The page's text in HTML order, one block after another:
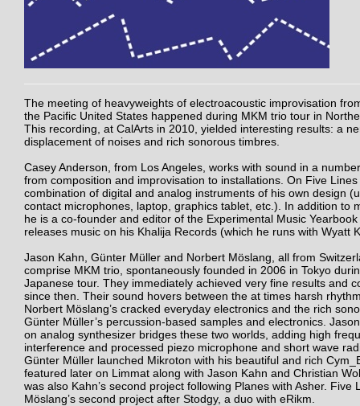
The meeting of heavyweights of electroacoustic improvisation
the Pacific United States happened during MKM trio tour in
This recording, at CalArts in 2010, yielded interesting results: a
displacement of noises and rich sonorous timbres.
Casey Anderson, from Los Angeles, works with sound in a
from composition and improvisation to installations. On Five
combination of digital and analog instruments of his own design
contact microphones, laptop, graphics tablet, etc.). In addition to
he is a co-founder and editor of the Experimental Music
releases music on his Khalija Records (which he runs with Wyatt
Jason Kahn, Günter Müller and Norbert Möslang, all from
comprise MKM trio, spontaneously founded in 2006 in Tokyo
Japanese tour. They immediately achieved very fine results and
since then. Their sound hovers between the at times harsh
Norbert Möslang’s cracked everyday electronics and the rich
Günter Müller’s percussion-based samples and electronics.
on analog synthesizer bridges these two worlds, adding high
interference and processed piezo microphone and short wave
Günter Müller launched Mikroton with his beautiful and rich
featured later on Limmat along with Jason Kahn and Christian
was also Kahn’s second project following Planes with Asher. Five
Möslang’s second project after Stodgy, a duo with eRikm.